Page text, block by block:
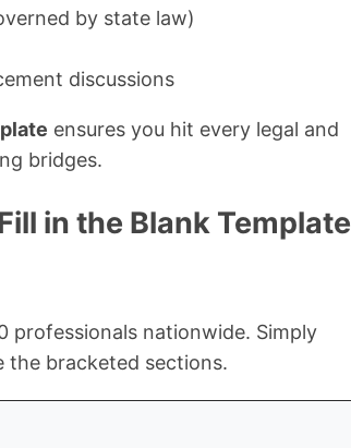
by state law)
discussions
ensures you hit every legal and
bridges.
in the Blank Template
professionals nationwide. Simply
the bracketed sections.